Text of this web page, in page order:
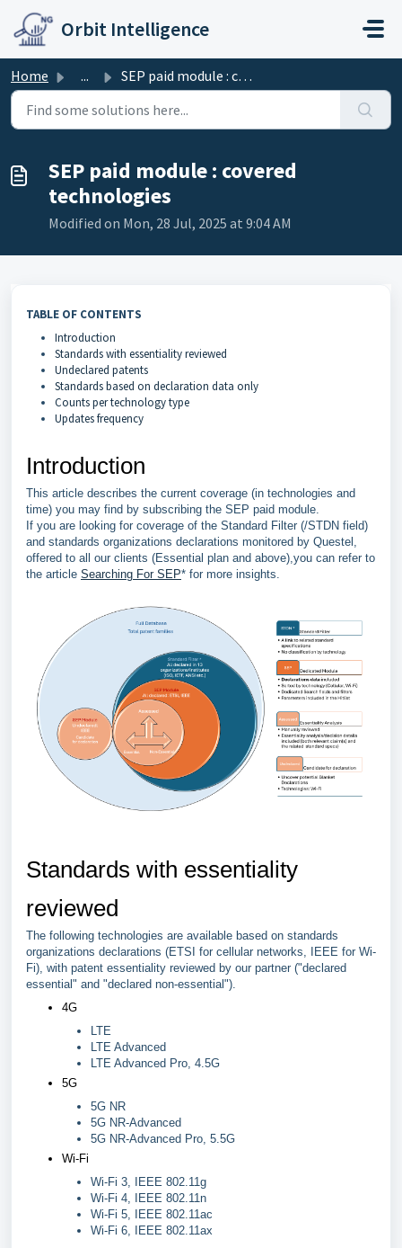
Skip to main content
Orbit Intelligence
Home ... SEP paid module : covered technologies
SEP paid module : covered
technologies
Modified on Mon, 28 Jul, 2025 at 9:04 AM
TABLE OF CONTENTS
Introduction
Standards with essentiality reviewed
Undeclared patents
Standards based on declaration data only
Counts per technology type
Updates frequency
Introduction
This article describes the current coverage (in technologies and
time) you may find by subscribing the SEP paid module.
If you are looking for coverage of the Standard Filter (/STDN field)
and standards organizations declarations monitored by Questel,
offered to all our clients (Essential plan and above),you can refer to
the article Searching For SEP* for more insights.
Standards with essentiality
reviewed
The following technologies are available based on standards
organizations declarations (ETSI for cellular networks, IEEE for Wi-
Fi), with patent essentiality reviewed by our partner ("declared
essential" and "declared non-essential").
4G
LTE
LTE Advanced
LTE Advanced Pro, 4.5G
5G
5G NR
5G NR-Advanced
5G NR-Advanced Pro, 5.5G
Wi-Fi
Wi-Fi 3, IEEE 802.11g
Wi-Fi 4, IEEE 802.11n
Wi-Fi 5, IEEE 802.11ac
Wi-Fi 6, IEEE 802.11ax